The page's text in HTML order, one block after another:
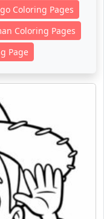
Coloring Pages
Coloring Pages
Page